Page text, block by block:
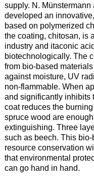
supply. N.
developed an
based on polymerized
the coating, chitosan, is
industry and itaconic
biotechnologically. The
from bio-based
against moisture, UV
non-flammable. When
and significantly inhibits
coat reduces the
spruce wood are
extinguishing. Three
such as beech. This
resource conservation
that environmental
can go hand in hand.